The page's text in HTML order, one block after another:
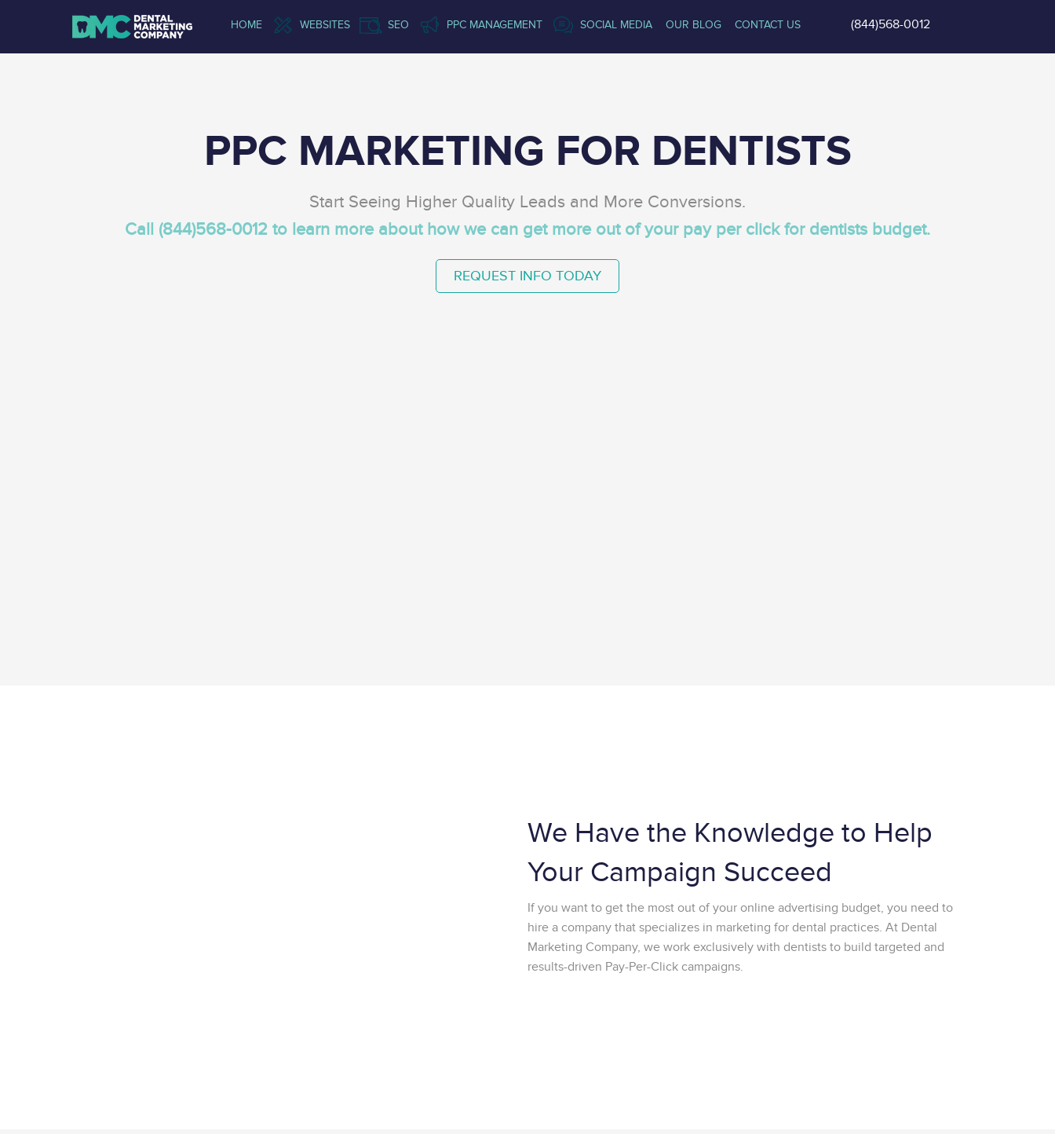
HOME WEBSITES SEO PPC MANAGEMENT SOCIAL MEDIA OUR BLOG CONTACT US (844)568-0012
PPC MARKETING FOR DENTISTS
Start Seeing Higher Quality Leads and More Conversions.
Call (844)568-0012 to learn more about how we can get more out of your pay per click for dentists budget.
REQUEST INFO TODAY
We Have the Knowledge to Help
Your Campaign Succeed
If you want to get the most out of your online advertising budget, you need to
hire a company that specializes in marketing for dental practices. At Dental
Marketing Company, we work exclusively with dentists to build targeted and
results-driven Pay-Per-Click campaigns.